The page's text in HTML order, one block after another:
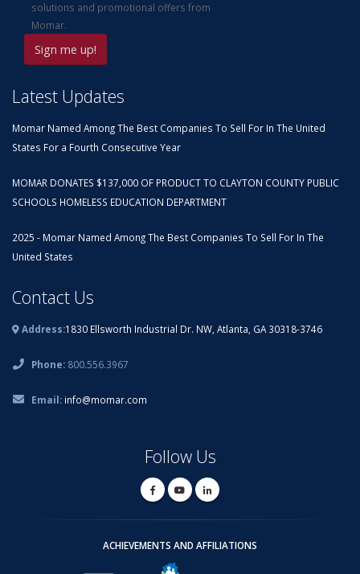
solutions and promotional offers from
Momar.
Latest Updates
Momar Named Among The Best Companies To Sell For In The United
States For a Fourth Consecutive Year
MOMAR DONATES $137,000 OF PRODUCT TO CLAYTON COUNTY PUBLIC
SCHOOLS HOMELESS EDUCATION DEPARTMENT
2025 - Momar Named Among The Best Companies To Sell For In The
United States
Contact Us
Address:1830 Ellsworth Industrial Dr. NW, Atlanta, GA 30318-3746
Phone: 800.556.3967
Email: info@momar.com
Follow Us
ACHIEVEMENTS AND AFFILIATIONS